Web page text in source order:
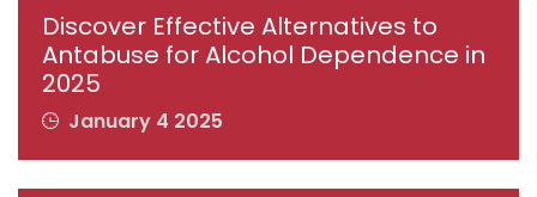
Discover Effective Alternatives to
Antabuse for Alcohol Dependence in
2025
January 4 2025